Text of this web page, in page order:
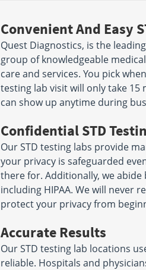
Convenient And Easy
Quest Diagnostics, is the
group of knowledgeable
care and services. You pick
testing lab visit will only take
can show up anytime during
Confidential STD
Our STD testing labs provide
your privacy is safeguarded
there for. Additionally, we
including HIPAA. We will never
protect your privacy from
Accurate Results
Our STD testing lab locations
reliable. Hospitals and